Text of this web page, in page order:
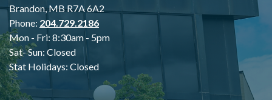
Brandon, MB R7A 6A2
Phone: 204.729.2186
Mon - Fri: 8:30am - 5pm
Sat- Sun: Closed
Stat Holidays: Closed